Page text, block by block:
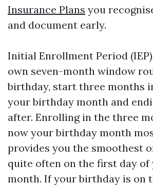
Insurance Plans you
and document early.
Initial Enrollment Period
own seven-month window
birthday, start three months
your birthday month and
after. Enrolling in the three
now your birthday month
provides you the smoothest
quite often on the first day
month. If your birthday is on